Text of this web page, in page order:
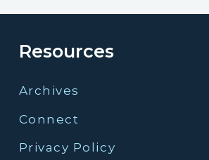
Resources
Archives
Connect
Privacy Policy